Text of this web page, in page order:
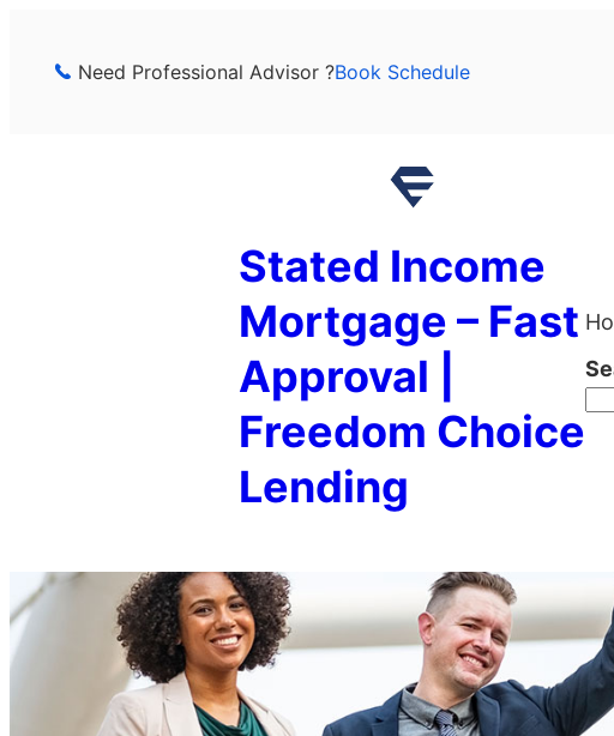
Need Professional Advisor ?Book Schedule
Stated Income
Mortgage – Fast
Approval |
Freedom Choice
Lending